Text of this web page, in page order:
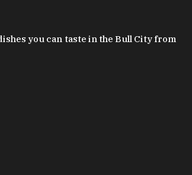
you can taste in the Bull City from